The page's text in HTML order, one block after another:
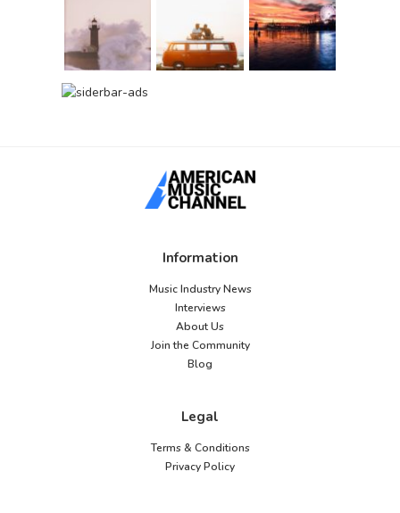
Information
Music Industry News
Interviews
About Us
Join the Community
Blog
Legal
Terms & Conditions
Privacy Policy